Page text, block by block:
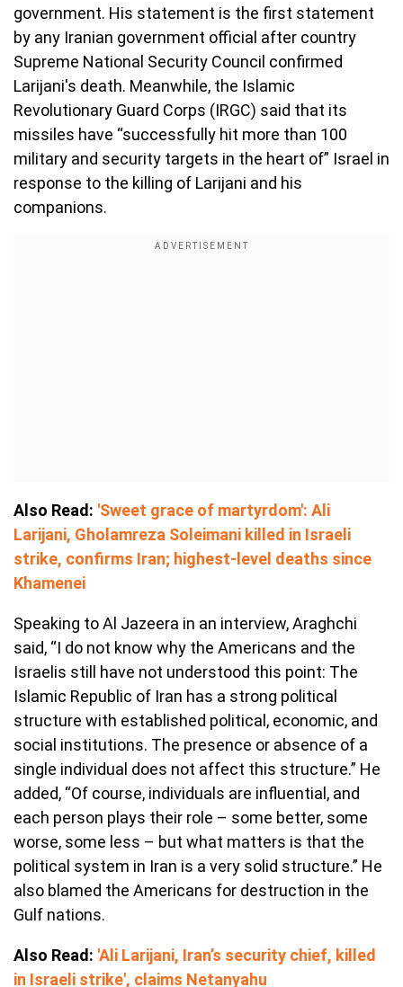
government. His statement is the first statement
by any Iranian government official after country
Supreme National Security Council confirmed
Larijani's death. Meanwhile, the Islamic
Revolutionary Guard Corps (IRGC) said that its
missiles have “successfully hit more than 100
military and security targets in the heart of” Israel in
response to the killing of Larijani and his
companions.
Also Read: 'Sweet grace of martyrdom': Ali
Larijani, Gholamreza Soleimani killed in Israeli
strike, confirms Iran; highest-level deaths since
Khamenei
Speaking to Al Jazeera in an interview, Araghchi
said, “I do not know why the Americans and the
Israelis still have not understood this point: The
Islamic Republic of Iran has a strong political
structure with established political, economic, and
social institutions. The presence or absence of a
single individual does not affect this structure.” He
added, “Of course, individuals are influential, and
each person plays their role – some better, some
worse, some less – but what matters is that the
political system in Iran is a very solid structure.” He
also blamed the Americans for destruction in the
Gulf nations.
Also Read: 'Ali Larijani, Iran’s security chief, killed
in Israeli strike', claims Netanyahu